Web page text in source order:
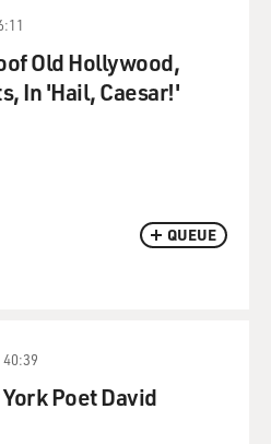
QUEUE
Old Hollywood,
In 'Hail, Caesar!'
40:39
Poet David